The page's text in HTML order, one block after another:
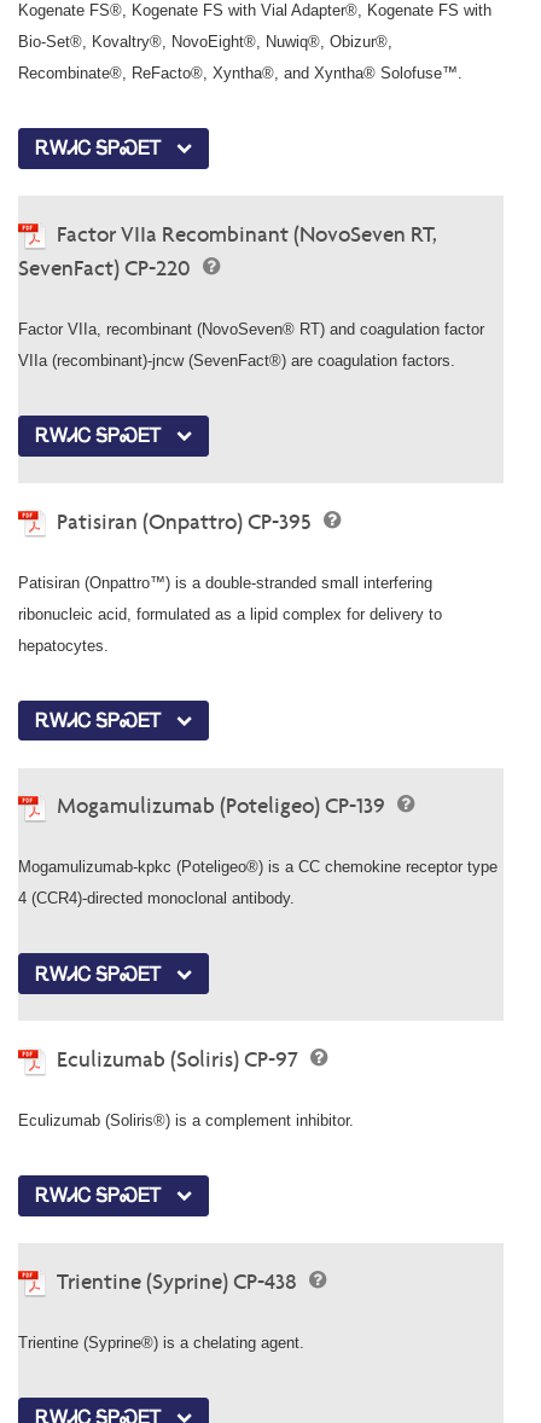
Kogenate FS®, Kogenate FS with Vial Adapter®, Kogenate FS with
Bio-Set®, Kovaltry®, NovoEight®, Nuwiq®, Obizur®,
Recombinate®, ReFacto®, Xyntha®, and Xyntha® Solofuse™.
ᎡᎳᏗᏟ ᎦᏢᏍᎬᎢ
Factor VIIa Recombinant (NovoSeven RT,
SevenFact) CP-220
Factor VIIa, recombinant (NovoSeven® RT) and coagulation factor
VIIa (recombinant)-jncw (SevenFact®) are coagulation factors.
ᎡᎳᏗᏟ ᎦᏢᏍᎬᎢ
Patisiran (Onpattro) CP-395
Patisiran (Onpattro™) is a double-stranded small interfering
ribonucleic acid, formulated as a lipid complex for delivery to
hepatocytes.
ᎡᎳᏗᏟ ᎦᏢᏍᎬᎢ
Mogamulizumab (Poteligeo) CP-139
Mogamulizumab-kpkc (Poteligeo®) is a CC chemokine receptor type
4 (CCR4)-directed monoclonal antibody.
ᎡᎳᏗᏟ ᎦᏢᏍᎬᎢ
Eculizumab (Soliris) CP-97
Eculizumab (Soliris®) is a complement inhibitor.
ᎡᎳᏗᏟ ᎦᏢᏍᎬᎢ
Trientine (Syprine) CP-438
Trientine (Syprine®) is a chelating agent.
ᎡᎳᏗᏟ ᎦᏢᏍᎬᎢ